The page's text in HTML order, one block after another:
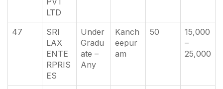
LTD
47
SRI
LAX
ENTE
RPRIS
ES
Under
Gradu
ate –
Any
Kanch
eepur
am
50
15,000
–
25,000